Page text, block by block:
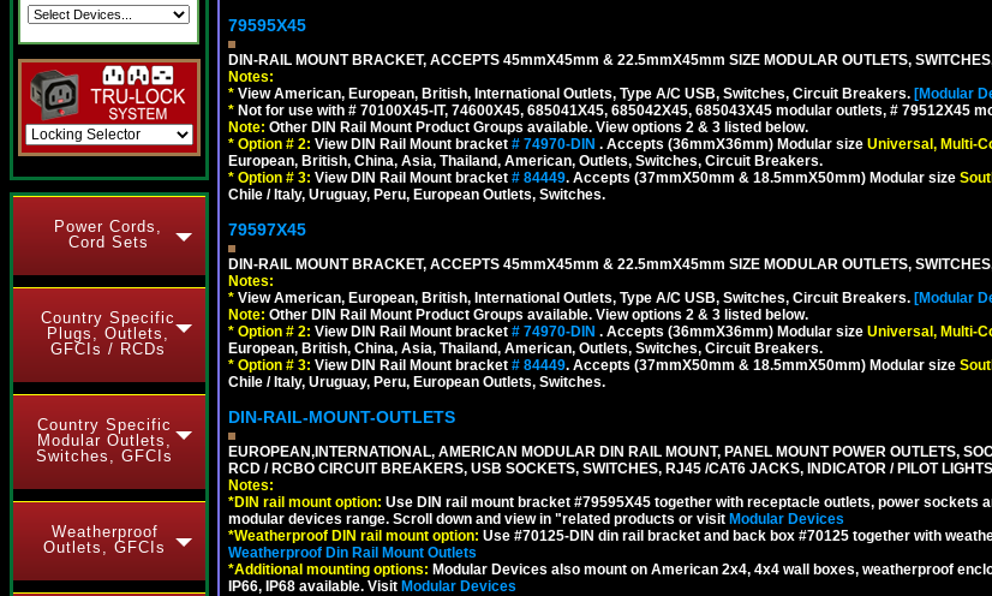
Power Cords,
Cord Sets
Country Specific
Plugs, Outlets,
GFCIs / RCDs
Country Specific
Modular Outlets,
Switches, GFCIs
Weatherproof
Outlets, GFCIs
79595X45
DIN-RAIL MOUNT BRACKET, ACCEPTS 45mmX45mm & 22.5mmX45mm SIZE MODULAR OUTLETS,
Notes:
* View American, European, British, International Outlets, Type A/C USB, Switches, Circuit Breakers. [Modular
* Not for use with # 70100X45-IT, 74600X45, 685041X45, 685042X45, 685043X45 modular outlets, # 79512X45
Note: Other DIN Rail Mount Product Groups available. View options 2 & 3 listed below.
* Option # 2: View DIN Rail Mount bracket # 74970-DIN . Accepts (36mmX36mm) Modular size Universal, Multi-
European, British, China, Asia, Thailand, American, Outlets, Switches, Circuit Breakers.
* Option # 3: View DIN Rail Mount bracket # 84449. Accepts (37mmX50mm & 18.5mmX50mm) Modular size
Chile / Italy, Uruguay, Peru, European Outlets, Switches.
79597X45
DIN-RAIL MOUNT BRACKET, ACCEPTS 45mmX45mm & 22.5mmX45mm SIZE MODULAR OUTLETS,
Notes:
* View American, European, British, International Outlets, Type A/C USB, Switches, Circuit Breakers. [Modular
Note: Other DIN Rail Mount Product Groups available. View options 2 & 3 listed below.
* Option # 2: View DIN Rail Mount bracket # 74970-DIN . Accepts (36mmX36mm) Modular size Universal, Multi-
European, British, China, Asia, Thailand, American, Outlets, Switches, Circuit Breakers.
* Option # 3: View DIN Rail Mount bracket # 84449. Accepts (37mmX50mm & 18.5mmX50mm) Modular size
Chile / Italy, Uruguay, Peru, European Outlets, Switches.
DIN-RAIL-MOUNT-OUTLETS
EUROPEAN,INTERNATIONAL, AMERICAN MODULAR DIN RAIL MOUNT, PANEL MOUNT POWER OUTLETS,
RCD / RCBO CIRCUIT BREAKERS, USB SOCKETS, SWITCHES, RJ45 /CAT6 JACKS, INDICATOR / PILOT
Notes:
*DIN rail mount option: Use DIN rail mount bracket #79595X45 together with receptacle outlets, power sockets
modular devices range. Scroll down and view in "related products or visit Modular Devices
*Weatherproof DIN rail mount option: Use #70125-DIN din rail bracket and back box #70125 together with
Weatherproof Din Rail Mount Outlets
*Additional mounting options: Modular Devices also mount on American 2x4, 4x4 wall boxes, weatherproof
IP66, IP68 available. Visit Modular Devices